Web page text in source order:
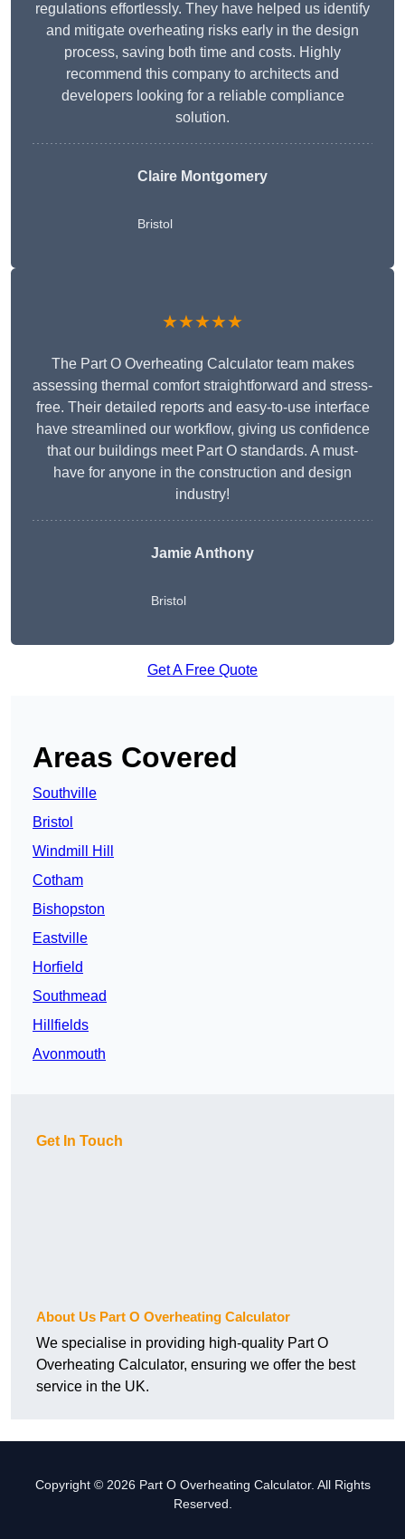
regulations effortlessly. They have helped us identify
and mitigate overheating risks early in the design
process, saving both time and costs. Highly
recommend this company to architects and
developers looking for a reliable compliance
solution.
Claire Montgomery
Bristol
★★★★★
The Part O Overheating Calculator team makes
assessing thermal comfort straightforward and stress-
free. Their detailed reports and easy-to-use interface
have streamlined our workflow, giving us confidence
that our buildings meet Part O standards. A must-
have for anyone in the construction and design
industry!
Jamie Anthony
Bristol
Get A Free Quote
Areas Covered
Southville
Bristol
Windmill Hill
Cotham
Bishopston
Eastville
Horfield
Southmead
Hillfields
Avonmouth
Get In Touch
About Us Part O Overheating Calculator
We specialise in providing high-quality Part O
Overheating Calculator, ensuring we offer the best
service in the UK.
Copyright © 2026 Part O Overheating Calculator. All Rights
Reserved.